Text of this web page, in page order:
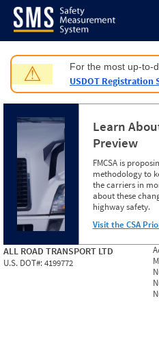
Jump to content
⚠ For the most up-to-
USDOT Registration
Learn
Preview
FMCSA is
methodology to
the carriers in
about these
highway safety.
Visit the CSA
ALL ROAD TRANSPORT LTD
U.S. DOT#:4199772